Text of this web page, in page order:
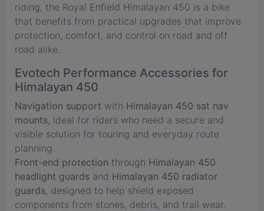
riding, the Royal Enfield Himalayan 450 is a bike
that benefits from practical upgrades that improve
protection, comfort, and control on road and off
road alike.
Evotech Performance Accessories for
Himalayan 450
Navigation support with Himalayan 450 sat nav
mounts, ideal for riders who need a secure and
visible solution for touring and everyday route
planning.
Front-end protection through Himalayan 450
headlight guards and Himalayan 450 radiator
guards, designed to help shield exposed
components from stones, debris, and trail wear.